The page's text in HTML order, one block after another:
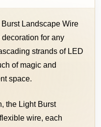
Landscape Wire
for any
strands of LED
of magic and
space.
the Light Burst
wire, each